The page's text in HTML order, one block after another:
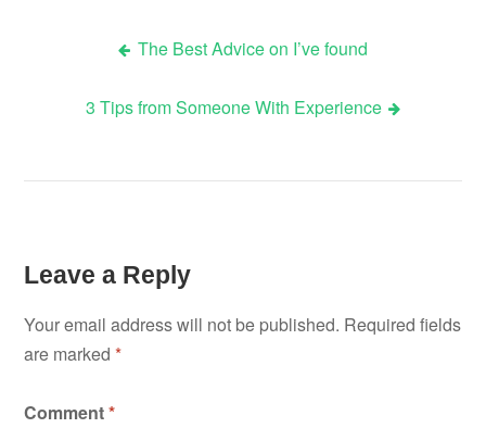
navigation
The Best Advice on I’ve found
3 Tips from Someone With Experience
Leave a Reply
Your email address will not be published. Required fields
are marked*
Comment*